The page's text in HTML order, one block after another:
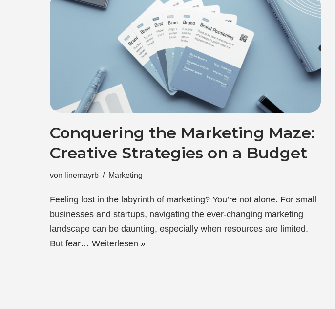
Conquering the Marketing Maze:
Creative Strategies on a Budget
von linemayrb Marketing
Feeling lost in the labyrinth of marketing? You’re not alone. For small
businesses and startups, navigating the ever-changing marketing
landscape can be daunting, especially when resources are limited.
But fear… Weiterlesen »